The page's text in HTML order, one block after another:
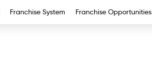
Franchise System Franchise Opportunities